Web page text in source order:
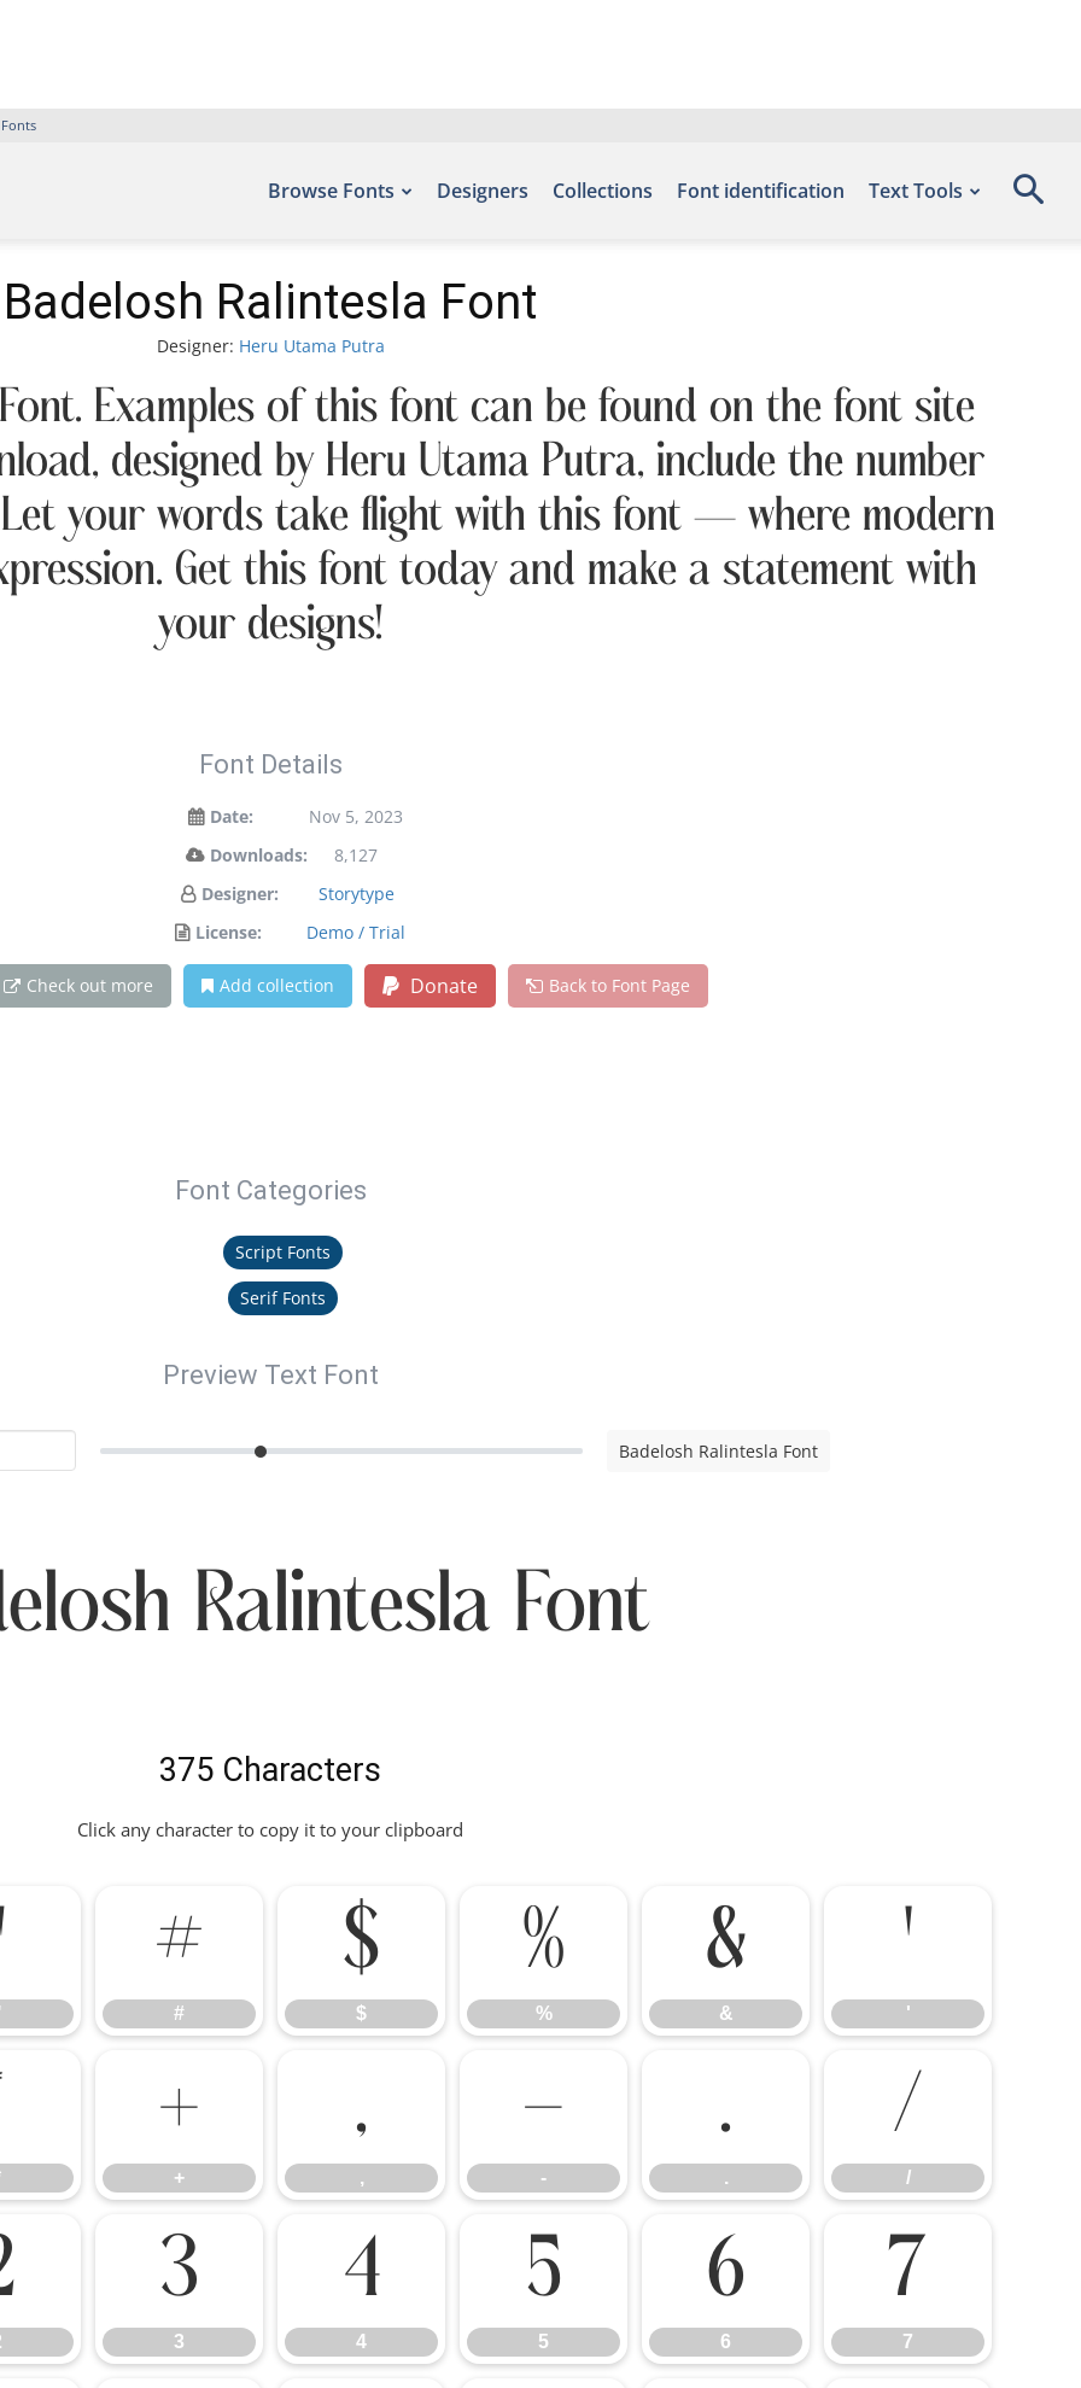
Browse Fonts Designers Collections Font identification Text Tools
Badelosh Ralintesla Font
Designer: Heru Utama Putra
Examples of this font can be found on the font site
designed by Heru Utama Putra, include the number
your words take flight with this font — where modern
Get this font today and make a statement with
your designs!
Font Details
Date:
Nov 5, 2023
Downloads:
8,127
Designer:
Storytype
License:
Demo / Trial
Check out more Add collection Donate Back to Font Page
Font Categories
Script Fonts
Serif Fonts
Preview Text Font
Badelosh Ralintesla Font
Ralintesla Font
375 Characters
Click any character to copy it to your clipboard
#
#
$
$
%
%
&
&
'
'
+
+
,
,
-
-
.
.
/
/
3
3
4
4
5
5
6
6
7
7